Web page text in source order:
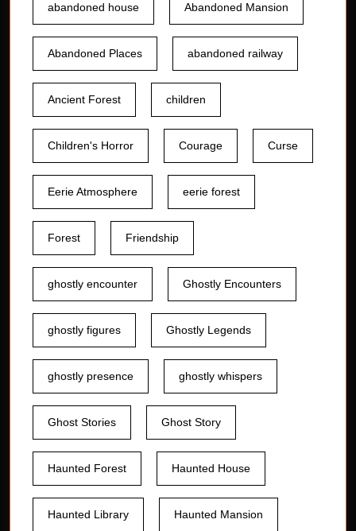
abandoned house Abandoned Mansion
Abandoned Places abandoned railway
Ancient Forest children
Children's Horror Courage Curse
Eerie Atmosphere eerie forest
Forest Friendship
ghostly encounter Ghostly Encounters
ghostly figures Ghostly Legends
ghostly presence ghostly whispers
Ghost Stories Ghost Story
Haunted Forest Haunted House
Haunted Library Haunted Mansion